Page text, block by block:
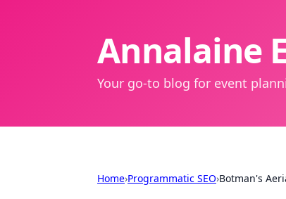
Annalaine
Your go-to blog for event
Home›Programmatic SEO›Botman's